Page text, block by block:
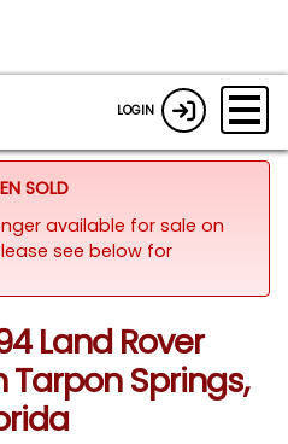
LOGIN
SOLD
available for sale on
see below for
Land Rover
Tarpon Springs,